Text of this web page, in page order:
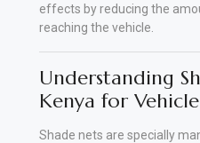
effects by reducing the
reaching the vehicle.
Understanding
Kenya for
Shade nets are specially